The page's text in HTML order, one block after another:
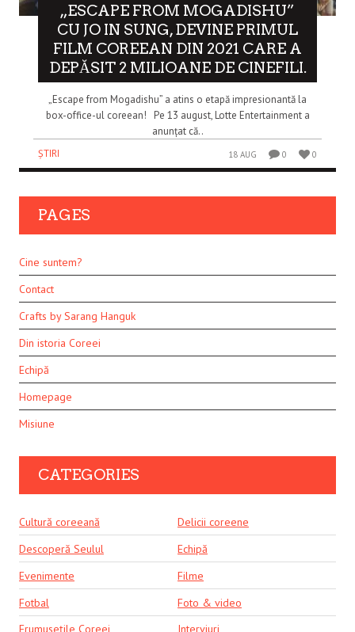
„ESCAPE FROM MOGADISHU”
CU JO IN SUNG, DEVINE PRIMUL
FILM COREEAN DIN 2021 CARE A
DEPĂSIT 2 MILIOANE DE CINEFILI.
„Escape from Mogadishu” a atins o etapă impresionantă la
box-office-ul coreean! Pe 13 august, Lotte Entertainment a
anunțat că..
ȘTIRI
18 AUG 0 0
PAGES
Cine suntem?
Contact
Crafts by Sarang Hanguk
Din istoria Coreei
Echipă
Homepage
Misiune
CATEGORIES
Cultură coreeană
Delicii coreene
Descoperă Seulul
Echipă
Evenimente
Filme
Fotbal
Foto & video